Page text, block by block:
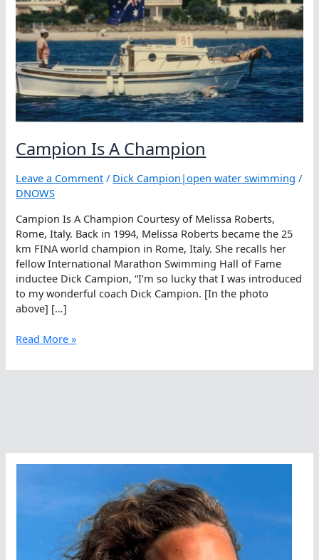
Campion Is A Champion
Leave a Comment / Dick Campion|open water swimming /
DNOWS
Campion Is A Champion Courtesy of Melissa Roberts,
Rome, Italy. Back in 1994, Melissa Roberts became the 25
km FINA world champion in Rome, Italy. She recalls her
fellow International Marathon Swimming Hall of Fame
inductee Dick Campion, “I’m so lucky that I was introduced
to my wonderful coach Dick Campion. [In the photo
above] […]
Campion
A
Read More »